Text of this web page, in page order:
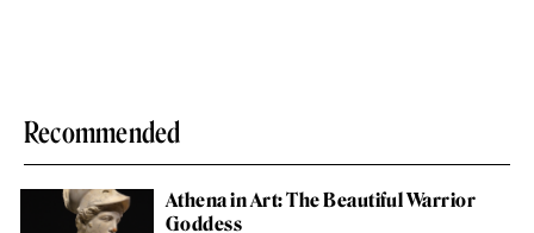
Recommended
Athena in Art: The Beautiful Warrior
Goddess